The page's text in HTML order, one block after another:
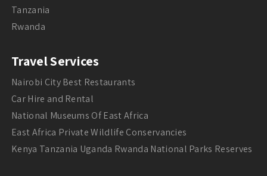
Tanzania
Rwanda
Travel Services
Nairobi City Best Restaurants
Car Hire and Rental
National Museums Of East Africa
East Africa Private Wildlife Conservancies
Kenya Tanzania Uganda Rwanda National Parks Reserves